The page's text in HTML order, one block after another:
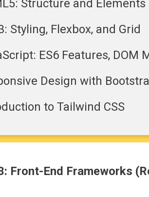
Structure and Elements
Styling, Flexbox, and Grid
ES6 Features, DOM
Design with
to Tailwind CSS
Front-End Frameworks